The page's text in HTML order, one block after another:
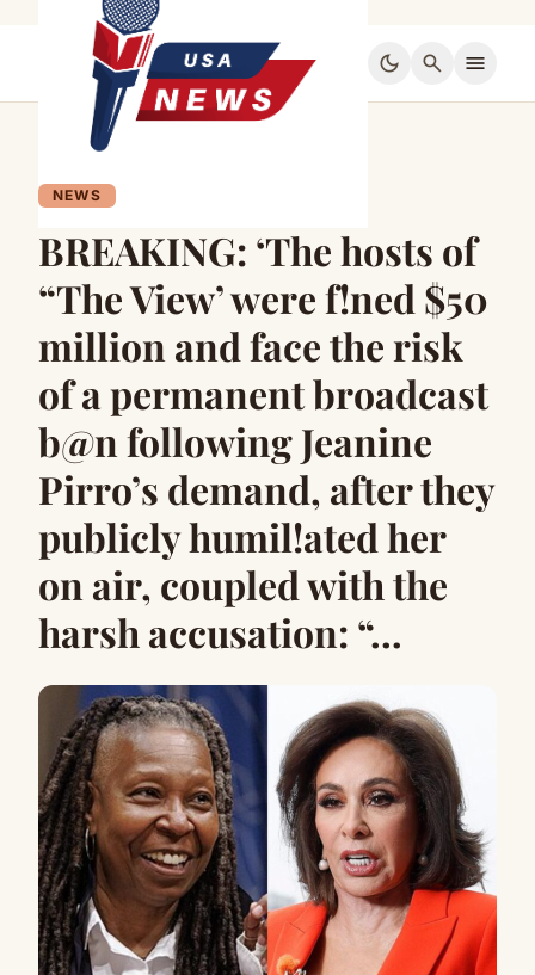
dark_mode search menu
NEWS
BREAKING: ‘The hosts of
“The View’ were f!ned $50
million and face the risk
of a permanent broadcast
b@n following Jeanine
Pirro’s demand, after they
publicly humil!ated her
on air, coupled with the
harsh accusation: “…